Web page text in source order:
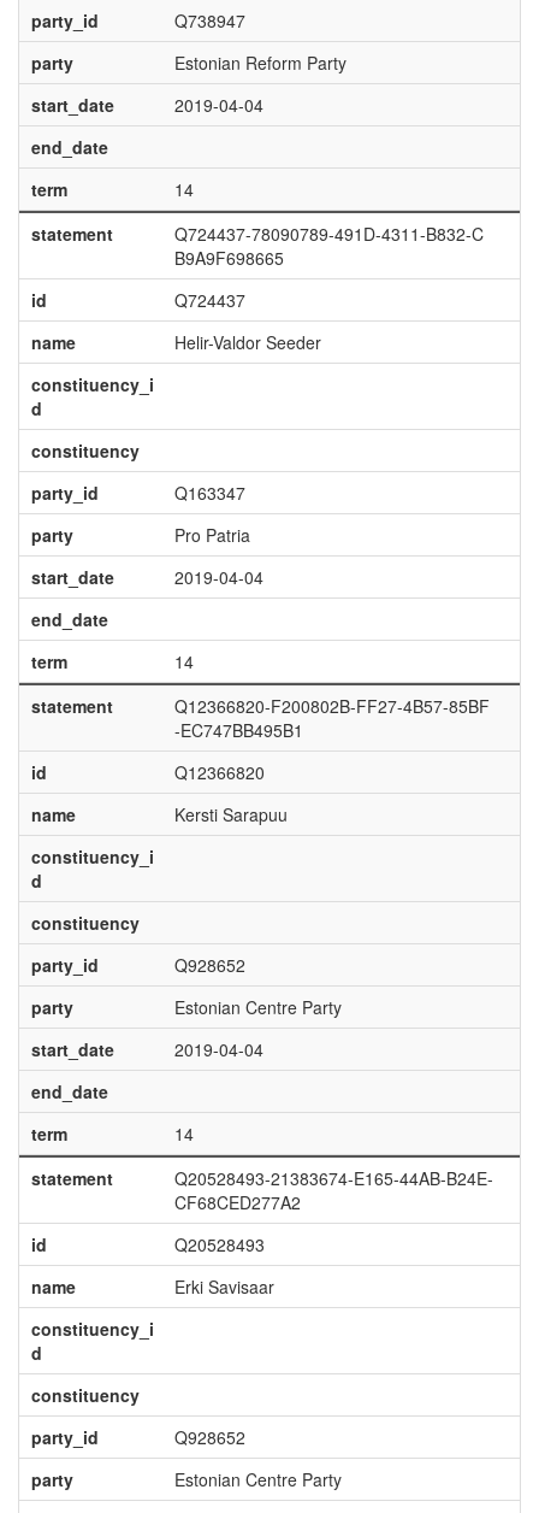
party_id
Q738947
party
Estonian Reform Party
start_date
2019-04-04
end_date
term
14
statement
Q724437-78090789-491D-4311-B832-C
B9A9F698665
id
Q724437
name
Helir-Valdor Seeder
constituency_i
d
constituency
party_id
Q163347
party
Pro Patria
start_date
2019-04-04
end_date
term
14
statement
Q12366820-F200802B-FF27-4B57-85BF
-EC747BB495B1
id
Q12366820
name
Kersti Sarapuu
constituency_i
d
constituency
party_id
Q928652
party
Estonian Centre Party
start_date
2019-04-04
end_date
term
14
statement
Q20528493-21383674-E165-44AB-B24E-
CF68CED277A2
id
Q20528493
name
Erki Savisaar
constituency_i
d
constituency
party_id
Q928652
party
Estonian Centre Party